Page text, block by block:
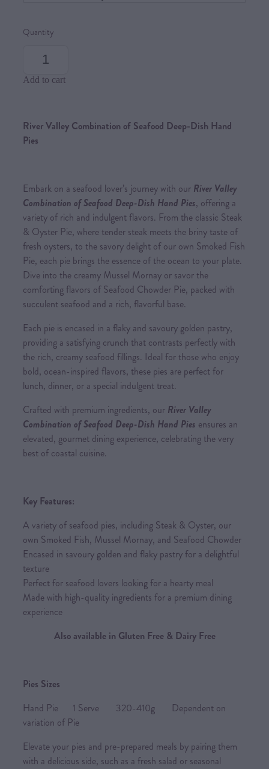
Quantity
Add to cart
River Valley Combination of Seafood Deep-Dish Hand
Pies
Embark on a seafood lover’s journey with our River Valley
Combination of Seafood Deep-Dish Hand Pies, offering a
variety of rich and indulgent flavors. From the classic Steak
& Oyster Pie, where tender steak meets the briny taste of
fresh oysters, to the savory delight of our own Smoked Fish
Pie, each pie brings the essence of the ocean to your plate.
Dive into the creamy Mussel Mornay or savor the
comforting flavors of Seafood Chowder Pie, packed with
succulent seafood and a rich, flavorful base.
Each pie is encased in a flaky and savoury golden pastry,
providing a satisfying crunch that contrasts perfectly with
the rich, creamy seafood fillings. Ideal for those who enjoy
bold, ocean-inspired flavors, these pies are perfect for
lunch, dinner, or a special indulgent treat.
Crafted with premium ingredients, our River Valley
Combination of Seafood Deep-Dish Hand Pies ensures an
elevated, gourmet dining experience, celebrating the very
best of coastal cuisine.
Key Features:
A variety of seafood pies, including Steak & Oyster, our
own Smoked Fish, Mussel Mornay, and Seafood Chowder
Encased in savoury golden and flaky pastry for a delightful
texture
Perfect for seafood lovers looking for a hearty meal
Made with high-quality ingredients for a premium dining
experience
Also available in Gluten Free & Dairy Free
Pies Sizes
Hand Pie 1 Serve 320-410g Dependent on
variation of Pie
Elevate your pies and pre-prepared meals by pairing them
with a delicious side, such as a fresh salad or seasonal